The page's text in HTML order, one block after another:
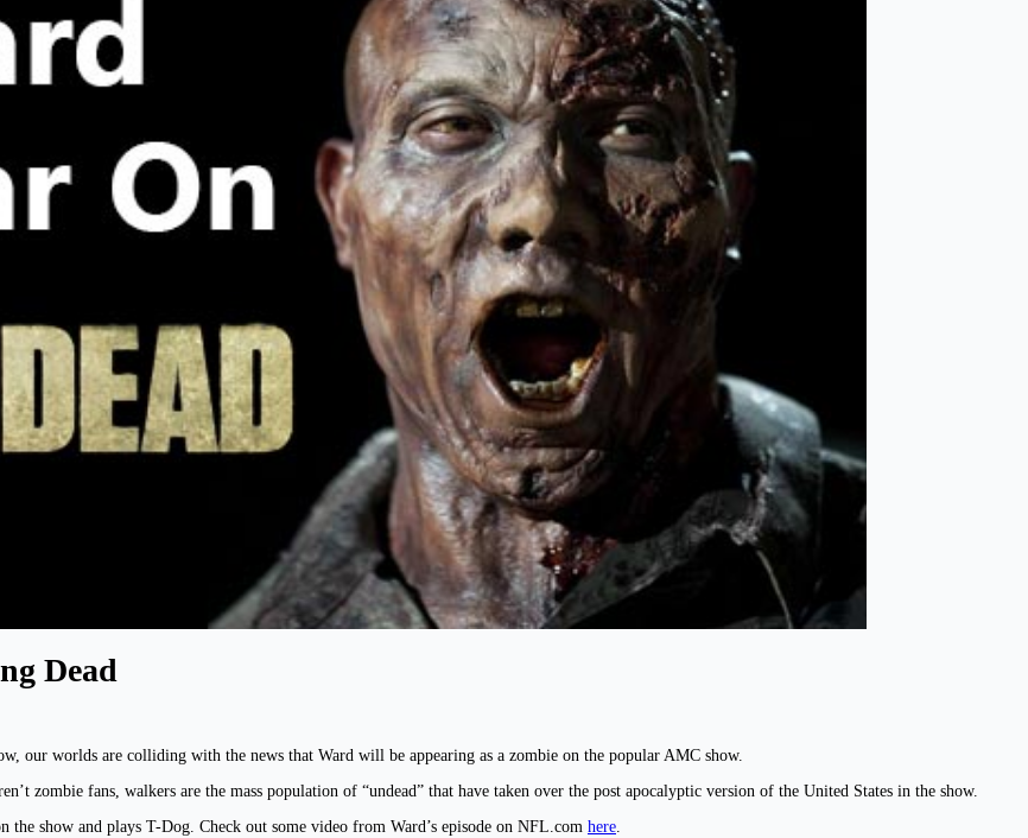
Dead
our worlds are colliding with the news that Ward will be appearing as a zombie on the popular AMC show.
zombie fans, walkers are the mass population of “undead” that have taken over the post apocalyptic version of the United States in the show.
show and plays T-Dog. Check out some video from Ward’s episode on NFL.com here.